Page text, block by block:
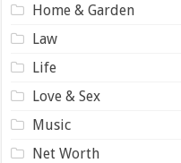
Home & Garden
Law
Life
Love & Sex
Music
Net Worth